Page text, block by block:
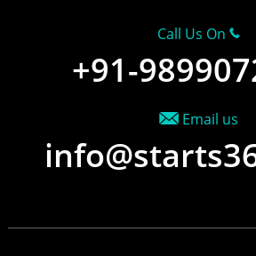
Call Us On
+91-
Email us